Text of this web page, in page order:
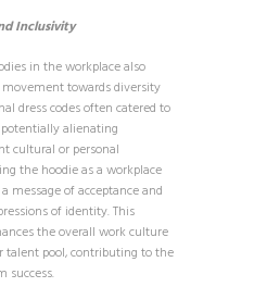
Inclusivity
in the workplace also
towards diversity
dress codes often catered to
alienating
cultural or personal
the hoodie as a workplace
message of acceptance and
of identity. This
the overall work culture
talent pool, contributing to the
success.